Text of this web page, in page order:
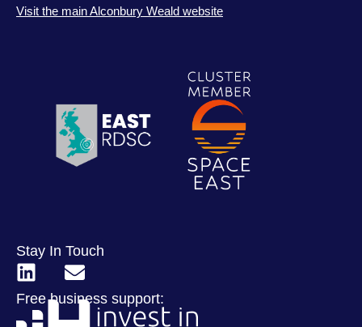
Visit the main Alconbury Weald website
Stay In Touch
Free business support: